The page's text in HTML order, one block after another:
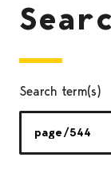
Search term(s)